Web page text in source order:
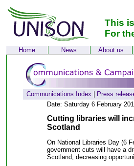
This
For
Home News About us
Communications Index Press
Date: Saturday 6 February
Cutting libraries will
Scotland
On National Libraries Day (6
government cuts will have a
Scotland, decreasing